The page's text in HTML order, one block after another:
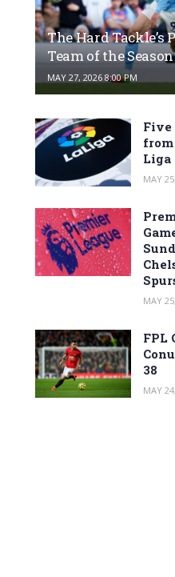
The Hard Tackle’s
Team of the
MAY 27, 2026 8:00 PM
Five
Liga
MAY
MAY
FPL
38
MAY